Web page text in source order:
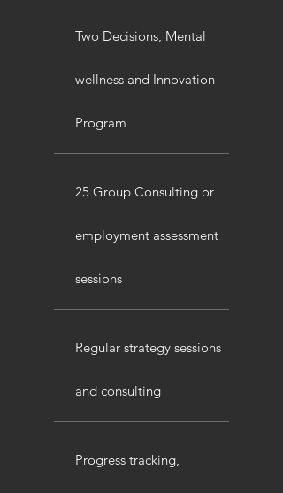
Two Decisions, Mental
wellness and Innovation
Program
25 Group Consulting or
employment assessment
sessions
Regular strategy sessions
and consulting
Progress tracking,